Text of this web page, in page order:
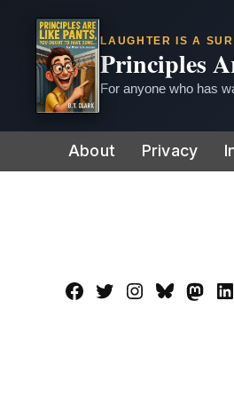
LAUGHTER IS A
Principles
For anyone who has
to
About Privacy
Facebook
TwitterInstagram
Bluesky